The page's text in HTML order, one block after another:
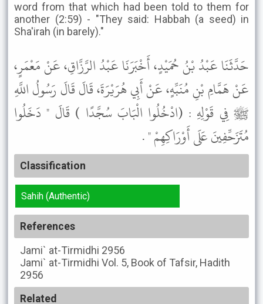
word from that which had been told to them for
another (2:59) - "They said: Habbah (a seed) in
Sha'irah (in barely)."
حَدَّثَنَا عَبْدُ بْنُ حُمَيْدٍ، أَخْبَرَنَا عَبْدُ الرَّزَّاقِ، عَنْ مَعْمَرٍ،
عَنْ هَمَّامِ بْنِ مُنَبِّهٍ، عَنْ أَبِي هُرَيْرَةَ، قَالَ قَالَ رَسُولُ اللَّهِ
ﷺ فِي قَوْلِهِ : (ادْخُلُوا الْبَابَ سُجَّدًا ) قَالَ " دَخَلُوا
مُتَزَحِّفِينَ عَلَى أَوْرَاكِهِمْ " .
Classification
Sahih (Authentic)
References
Jami` at-Tirmidhi 2956
Jami` at-Tirmidhi Vol. 5, Book of Tafsir, Hadith
2956
Related